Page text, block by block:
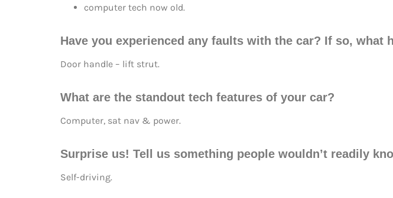
computer tech now old.
Have you experienced any faults with the car? If so, what
Door handle – lift strut.
What are the standout tech features of your car?
Computer, sat nav & power.
Surprise us! Tell us something people wouldn’t readily
Self-driving.